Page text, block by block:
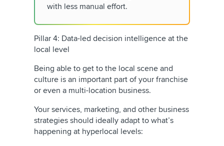
with less manual effort.
Pillar 4: Data-led decision intelligence at the
local level
Being able to get to the local scene and
culture is an important part of your franchise
or even a multi-location business.
Your services, marketing, and other business
strategies should ideally adapt to what’s
happening at hyperlocal levels: